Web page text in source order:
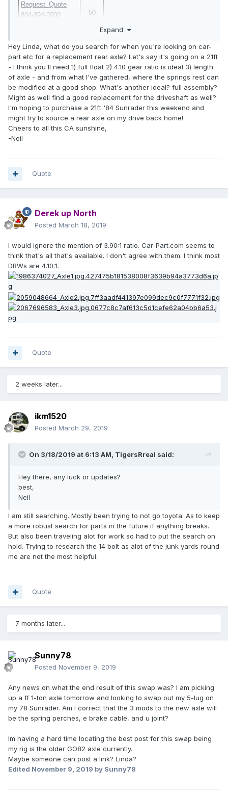
Request_Quote
804-394-2000
50
1990
Rear Axle
Assembly
Toyota Truck
IN
TRK
0
Joe's Auto Parts
USA-
VA(Carrollton)
Request_Quote1-
757-238-2240 / 1-
800-238-4992
1990
Rear Axle
Assembly
3.0L,
AT
3
SalvageUSA-
1992
Rear Axle
3.0L,
0
F
6
$
7
USA-NC(Pelham)
Request_Quote1-
Expand
Hey Linda, what do you search for when you're looking on car-
part etc for a replacement rear axle? Let's say it's going on a 21ft
- I think you'll need 1) full float 2) 4.10 gear ratio is ideal 3) length
of axle - and from what I've gathered, where the springs rest can
be modified at a good shop. What's another ideal? full assembly?
Might as well find a good replacement for the driveshaft as well?
I'm hoping to purchase a 21ft '84 Sunrader this weekend and
might try to source a rear axle on my drive back home!
Cheers to all this CA sunshine,
-Neil
Quote
Derek up North
Posted March 18, 2019
I would ignore the mention of 3.90:1 ratio. Car-Part.com seems to
think that's all that's available. I don't agree with them. I think most
DRWs are 4.10:1.
Quote
2 weeks later...
ikm1520
Posted March 29, 2019
On 3/18/2019 at 6:13 AM, TigersRreal said:
Hey there, any luck or updates?
best,
Neil
I am still searching. Mostly been trying to not go toyota. As to keep
a more robust search for parts in the future if anything breaks.
But also been traveling alot for work so had to put the search on
hold. Trying to research the 14 bolt as alot of the junk yards round
me are not the most helpful.
Quote
7 months later...
Sunny78
Posted November 9, 2019
Any news on what the end result of this swap was? I am picking
up a ff 1-ton axle tomorrow and looking to swap out my 5-lug on
my 78 Sunrader. Am I correct that the 3 mods to the new axle will
be the spring perches, e brake cable, and u joint?
Im having a hard time locating the best post for this swap being
my rig is the older GO82 axle currently.
Maybe someone can post a link? Linda?
Edited November 9, 2019 by Sunny78